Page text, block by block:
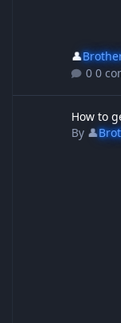
👤
0
How to
By 👤